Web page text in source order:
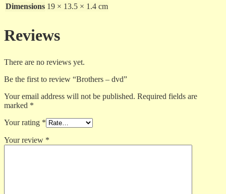
Dimensions 19 × 13.5 × 1.4 cm
Reviews
There are no reviews yet.
Be the first to review “Brothers – dvd”
Your email address will not be published. Required fields are
marked *
Your rating *
Your review *